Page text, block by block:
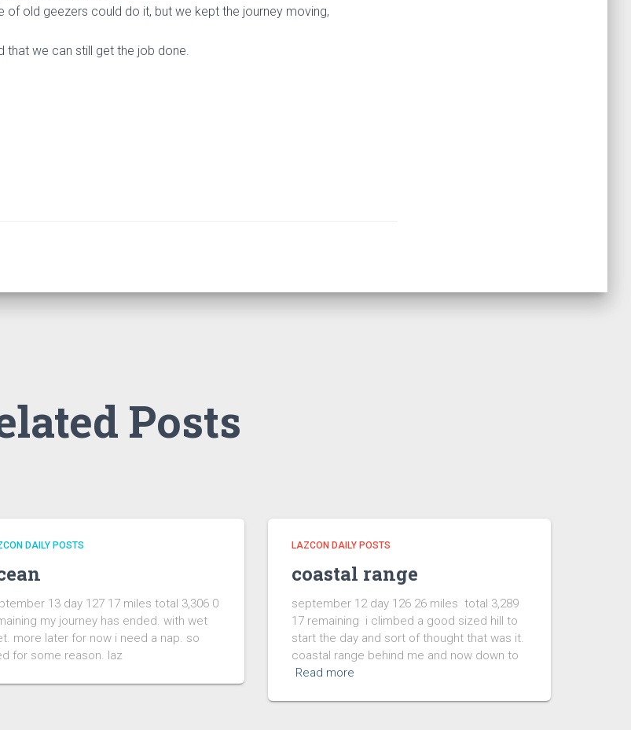
of old geezers could do it, but we kept the journey moving,
that we can still get the job done.
Posts
DAILY POSTS
13 day 127 17 miles total 3,306 0
my journey has ended. with wet
more later for now i need a nap. so
for some reason. laz
LAZCON DAILY POSTS
coastal range
september 12 day 126 26 miles total 3,289
17 remaining i climbed a good sized hill to
start the day and sort of thought that was it.
coastal range behind me and now down to
Read more